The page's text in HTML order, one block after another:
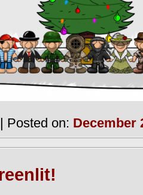
| Posted on: December